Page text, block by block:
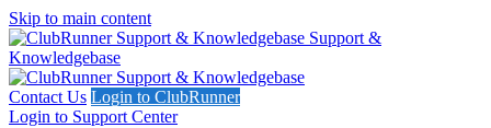
Skip to main content
Support &
Knowledgebase
Contact Us Login to ClubRunner
Login to Support Center